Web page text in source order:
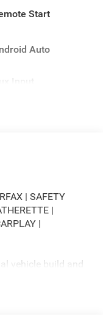
Start
Auto
Input
| SAFETY
|
|
vehicle build and
prior to